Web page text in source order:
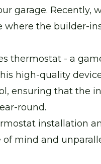
garage. Recently,
where the builder-
thermostat - a
high-quality
ensuring that the
round.
installation
of mind and